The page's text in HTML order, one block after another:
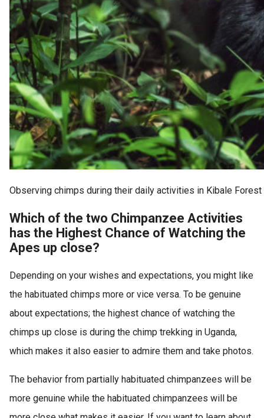
Observing chimps during their daily activities in Kibale Forest
Which of the two Chimpanzee Activities
has the Highest Chance of Watching the
Apes up close?
Depending on your wishes and expectations, you might like
the habituated chimps more or vice versa. To be genuine
about expectations; the highest chance of watching the
chimps up close is during the chimp trekking in Uganda,
which makes it also easier to admire them and take photos.
The behavior from partially habituated chimpanzees will be
more genuine while the habituated chimpanzees will be